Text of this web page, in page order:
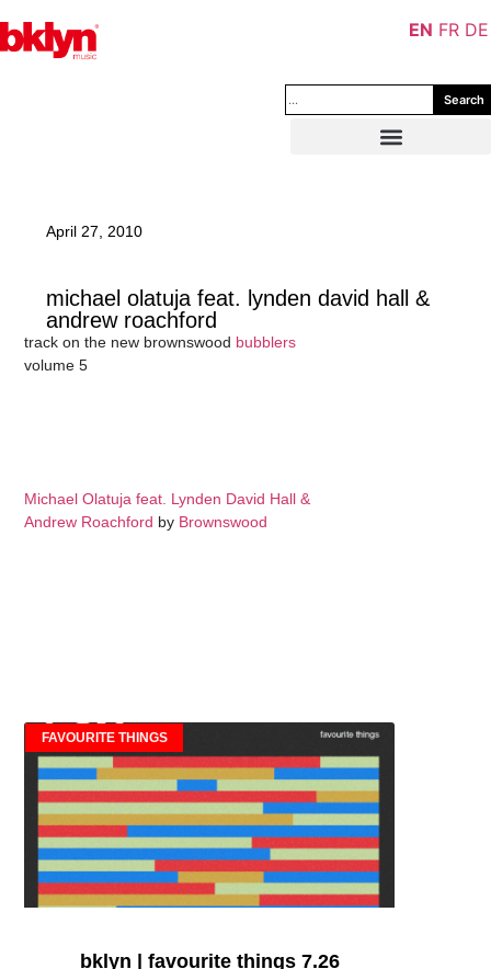
Search
April 27, 2010
michael olatuja feat. lynden david hall &
andrew roachford
track on the new brownswood bubblers
volume 5
Michael Olatuja feat. Lynden David Hall &
Andrew Roachford by Brownswood
FAVOURITE THINGS
bklyn | favourite things 7.26
EN FR DE